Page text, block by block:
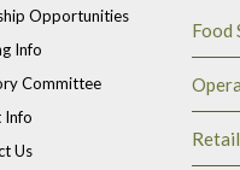
Opportunities
Info
Committee
Info
Us
Food